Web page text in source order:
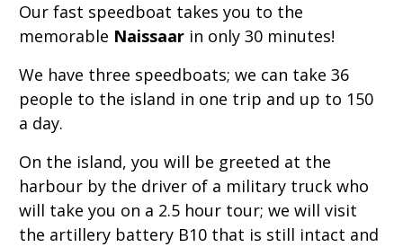
Our fast speedboat takes you to the
memorable Naissaar in only 30 minutes!
We have three speedboats; we can take 36
people to the island in one trip and up to 150
a day.
On the island, you will be greeted at the
harbour by the driver of a military truck who
will take you on a 2.5 hour tour; we will visit
the artillery battery B10 that is still intact and